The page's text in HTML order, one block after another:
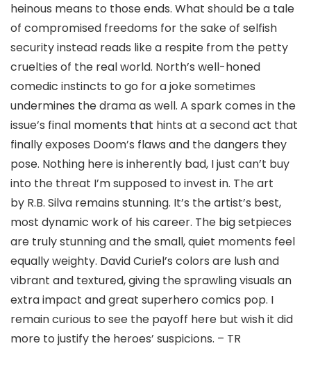
heinous means to those ends. What should be a tale
of compromised freedoms for the sake of selfish
security instead reads like a respite from the petty
cruelties of the real world. North’s well-honed
comedic instincts to go for a joke sometimes
undermines the drama as well. A spark comes in the
issue’s final moments that hints at a second act that
finally exposes Doom’s flaws and the dangers they
pose. Nothing here is inherently bad, I just can’t buy
into the threat I’m supposed to invest in. The art
by R.B. Silva remains stunning. It’s the artist’s best,
most dynamic work of his career. The big setpieces
are truly stunning and the small, quiet moments feel
equally weighty. David Curiel’s colors are lush and
vibrant and textured, giving the sprawling visuals an
extra impact and great superhero comics pop. I
remain curious to see the payoff here but wish it did
more to justify the heroes’ suspicions. – TR